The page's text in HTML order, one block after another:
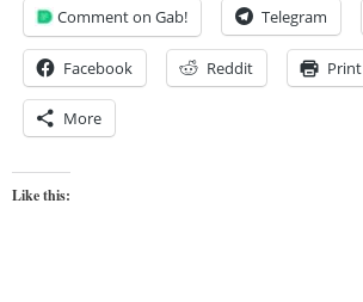
Comment on Gab! Telegram
Facebook Reddit Print
More
Like this: